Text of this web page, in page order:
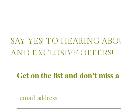
SAY YES! TO HEARING
AND EXCLUSIVE OFFERS!
Get on the list and don't miss